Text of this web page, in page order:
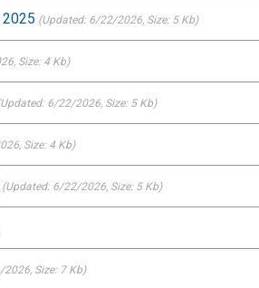
(Updated: 6/22/2026, Size: 5 Kb)
, Size: 4 Kb)
6/22/2026, Size: 5 Kb)
, Size: 4 Kb)
(Updated: 6/22/2026, Size: 5 Kb)
2026, Size: 7 Kb)